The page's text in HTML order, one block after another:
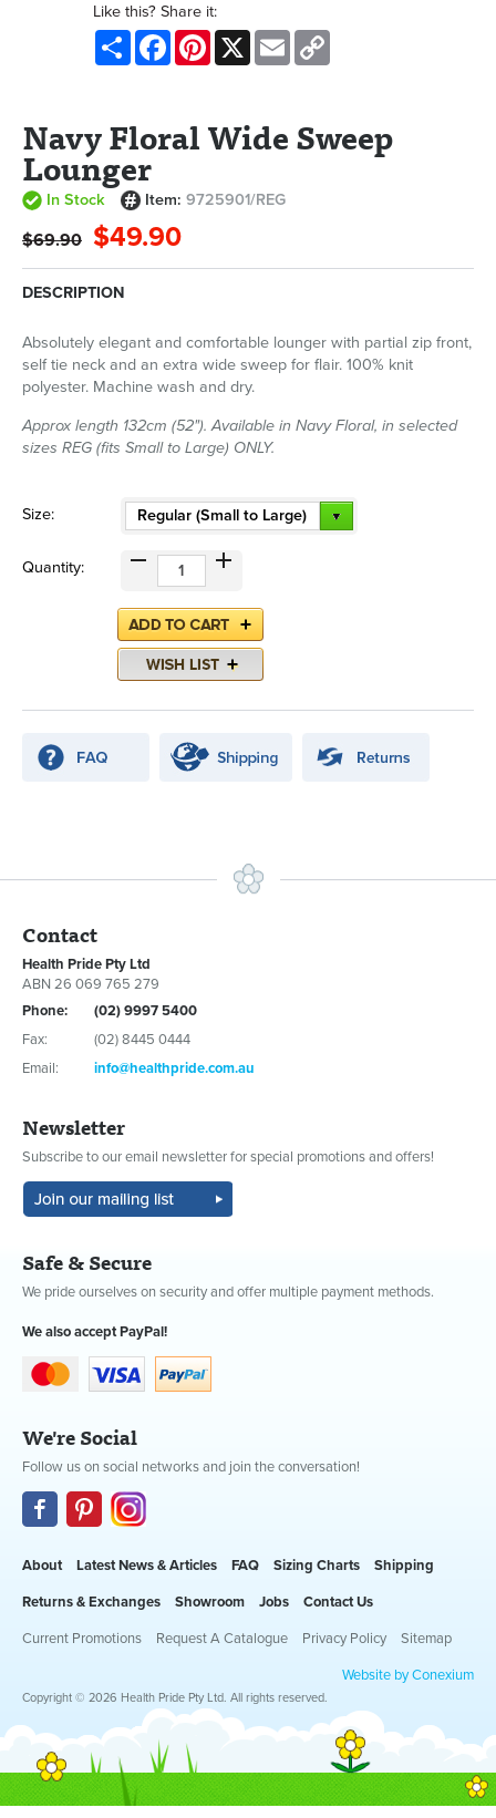
Like this? Share it:
Share FacebookPinterest
X Email
Navy Floral Wide Sweep
Lounger
In Stock Item:9725901/REG
$69.90 $49.90
DESCRIPTION
Absolutely elegant and comfortable lounger with partial zip front,
self tie neck and an extra wide sweep for flair. 100% knit
polyester. Machine wash and dry.
Approx length 132cm (52"). Available in Navy Floral, in selected
sizes REG (fits Small to Large) ONLY.
Size: Regular (Small to Large)
Quantity:
Contact
Health Pride Pty Ltd
ABN 26 069 765 279
Phone:
(02) 9997 5400
Fax:
(02) 8445 0444
Email:
info@healthpride.com.au
Newsletter
Subscribe to our email newsletter for special promotions and offers!
Safe & Secure
We pride ourselves on security and offer multiple payment methods.
We also accept PayPal!
We're Social
Follow us on social networks and join the conversation!
About Latest News & Articles FAQ Sizing Charts Shipping
Returns & Exchanges Showroom Jobs Contact Us
Current Promotions Request A Catalogue Privacy Policy Sitemap
Website by Conexium
Copyright © 2026 Health Pride Pty Ltd. All rights reserved.